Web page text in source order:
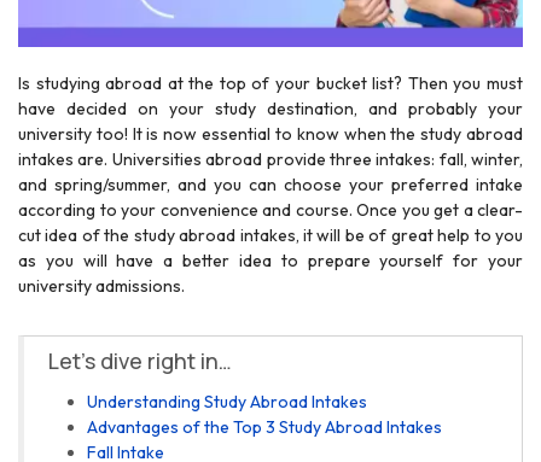
Is studying abroad at the top of your bucket list? Then you must
have decided on your study destination, and probably your
university too! It is now essential to know when the study abroad
intakes are. Universities abroad provide three intakes: fall, winter,
and spring/summer, and you can choose your preferred intake
according to your convenience and course. Once you get a clear-
cut idea of the study abroad intakes, it will be of great help to you
as you will have a better idea to prepare yourself for your
university admissions.
Let’s dive right in…
Understanding Study Abroad Intakes
Advantages of the Top 3 Study Abroad Intakes
Fall Intake